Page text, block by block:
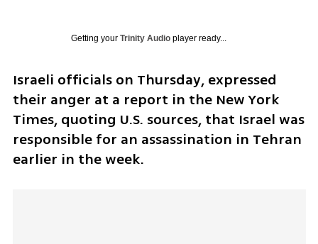
Getting your Trinity Audioplayer ready...
Israeli officials on Thursday, expressed
their anger at a report in the New York
Times, quoting U.S. sources, that Israel was
responsible for an assassination in Tehran
earlier in the week.